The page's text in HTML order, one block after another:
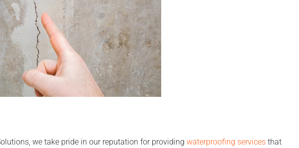
we take pride in our reputation for providingwaterproofing services that